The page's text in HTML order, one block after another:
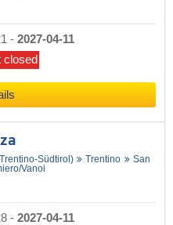
- 2027-04-11
closed
Südtirol) Trentino
San
​Vanoi
- 2027-04-11